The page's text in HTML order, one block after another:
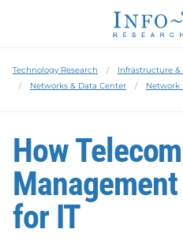
Technology Research
Infrastructure &
Networks & Data Center
Network
How
for IT